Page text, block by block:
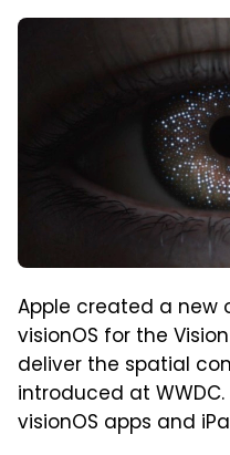
Apple created a new
visionOS for the
deliver the spatial
introduced at
visionOS apps and